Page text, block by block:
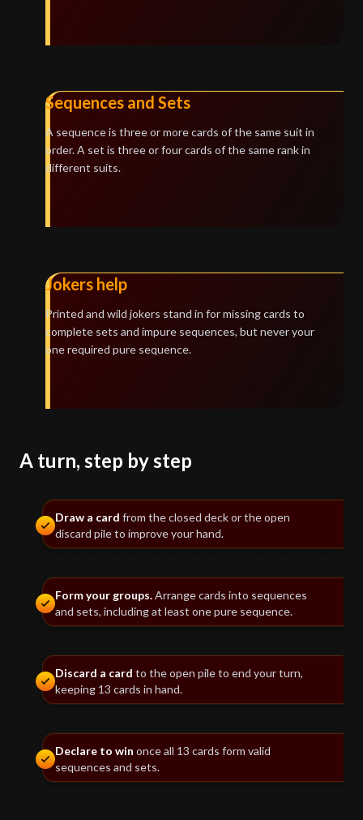
Sequences and Sets
A sequence is three or more cards of the same suit in
order. A set is three or four cards of the same rank in
different suits.
Jokers help
Printed and wild jokers stand in for missing cards to
complete sets and impure sequences, but never your
one required pure sequence.
A turn, step by step
Draw a card from the closed deck or the open
discard pile to improve your hand.
Form your groups.Arrange cards into sequences
and sets, including at least one pure sequence.
Discard a card to the open pile to end your turn,
keeping 13 cards in hand.
Declare to win once all 13 cards form valid
sequences and sets.